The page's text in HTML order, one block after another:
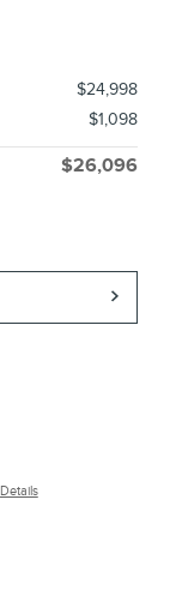
$24,998
$1,098
$26,096
Details